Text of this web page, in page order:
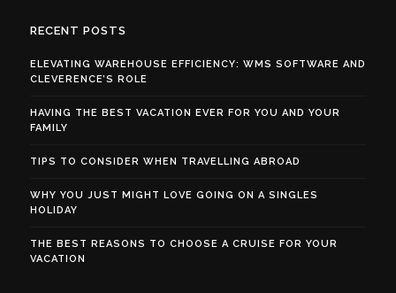
RECENT POSTS
ELEVATING WAREHOUSE EFFICIENCY: WMS SOFTWARE AND
CLEVERENCE’S ROLE
HAVING THE BEST VACATION EVER FOR YOU AND YOUR
FAMILY
TIPS TO CONSIDER WHEN TRAVELLING ABROAD
WHY YOU JUST MIGHT LOVE GOING ON A SINGLES
HOLIDAY
THE BEST REASONS TO CHOOSE A CRUISE FOR YOUR
VACATION